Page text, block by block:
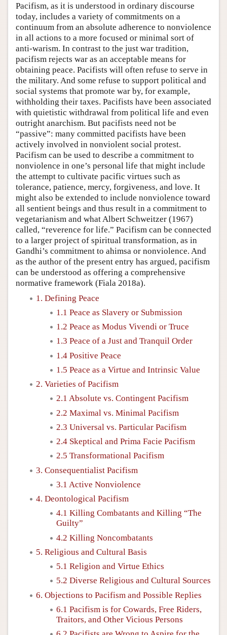
Pacifism, as it is understood in ordinary discourse
today, includes a variety of commitments on a
continuum from an absolute adherence to nonviolence
in all actions to a more focused or minimal sort of
anti-warism. In contrast to the just war tradition,
pacifism rejects war as an acceptable means for
obtaining peace. Pacifists will often refuse to serve in
the military. And some refuse to support political and
social systems that promote war by, for example,
withholding their taxes. Pacifists have been associated
with quietistic withdrawal from political life and even
outright anarchism. But pacifists need not be
“passive”: many committed pacifists have been
actively involved in nonviolent social protest.
Pacifism can be used to describe a commitment to
nonviolence in one’s personal life that might include
the attempt to cultivate pacific virtues such as
tolerance, patience, mercy, forgiveness, and love. It
might also be extended to include nonviolence toward
all sentient beings and thus result in a commitment to
vegetarianism and what Albert Schweitzer (1967)
called, “reverence for life.” Pacifism can be connected
to a larger project of spiritual transformation, as in
Gandhi’s commitment to ahimsa or nonviolence. And
as the author of the present entry has argued, pacifism
can be understood as offering a comprehensive
normative framework (Fiala 2018a).
1. Defining Peace
1.1 Peace as Slavery or Submission
1.2 Peace as Modus Vivendi or Truce
1.3 Peace of a Just and Tranquil Order
1.4 Positive Peace
1.5 Peace as a Virtue and Intrinsic Value
2. Varieties of Pacifism
2.1 Absolute vs. Contingent Pacifism
2.2 Maximal vs. Minimal Pacifism
2.3 Universal vs. Particular Pacifism
2.4 Skeptical and Prima Facie Pacifism
2.5 Transformational Pacifism
3. Consequentialist Pacifism
3.1 Active Nonviolence
4. Deontological Pacifism
4.1 Killing Combatants and Killing “The
Guilty”
4.2 Killing Noncombatants
5. Religious and Cultural Basis
5.1 Religion and Virtue Ethics
5.2 Diverse Religious and Cultural Sources
6. Objections to Pacifism and Possible Replies
6.1 Pacifism is for Cowards, Free Riders,
Traitors, and Other Vicious Persons